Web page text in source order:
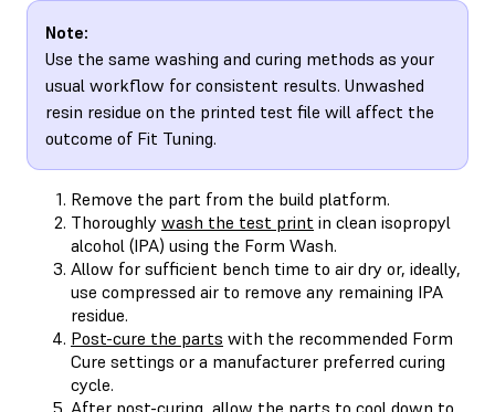
Note:
Use the same washing and curing methods as your
usual workflow for consistent results. Unwashed
resin residue on the printed test file will affect the
outcome of Fit Tuning.
Remove the part from the build platform.
Thoroughly wash the test print in clean isopropyl
alcohol (IPA) using the Form Wash.
Allow for sufficient bench time to air dry or, ideally,
use compressed air to remove any remaining IPA
residue.
Post-cure the parts with the recommended Form
Cure settings or a manufacturer preferred curing
cycle.
After post-curing, allow the parts to cool down to